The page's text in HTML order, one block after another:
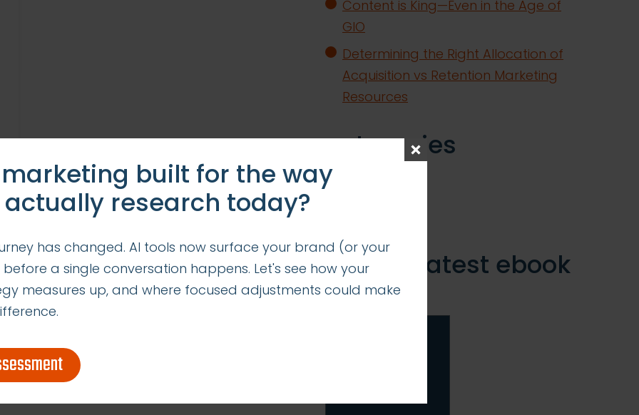
Content is King—Even in the Age of
GIO
Determining the Right Allocation of
Acquisition vs Retention Marketing
Resources
categories
get our latest ebook
built for the way
research today?
has changed. AI tools now surface your brand (or your
a single conversation happens. Let's see how your
measures up, and where focused adjustments could make